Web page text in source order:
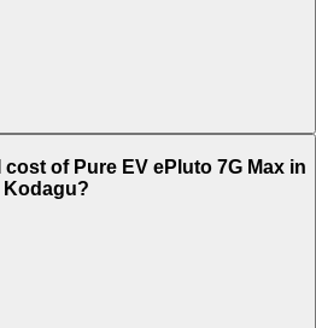
of Pure EV ePluto 7G Max in
Kodagu?